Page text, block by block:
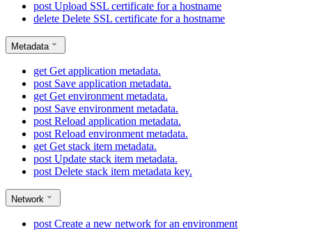
post Upload SSL certificate for a hostname
delete Delete SSL certificate for a hostname
Metadata
get Get application metadata.
post Save application metadata.
get Get environment metadata.
post Save environment metadata.
post Reload application metadata.
post Reload environment metadata.
get Get stack item metadata.
post Update stack item metadata.
post Delete stack item metadata key.
Network
post Create a new network for an environment